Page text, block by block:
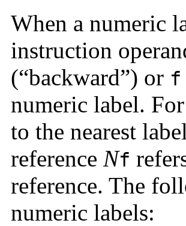
When a numeric
instruction
(“backward”) or f
numeric label.
to the nearest label
reference Nf
reference. The
numeric labels: